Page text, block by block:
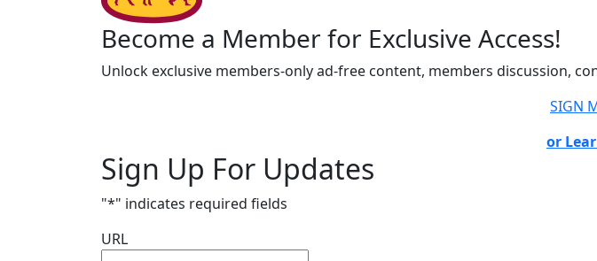
Become a Member for Exclusive Access!
Unlock exclusive members-only ad-free content, members discussion,
SIGN
or
Sign Up For Updates
"*" indicates required fields
URL